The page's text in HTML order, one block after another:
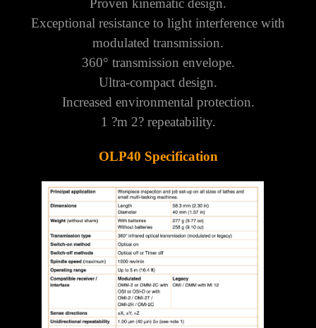
Proven kinematic design.
Exceptional resistance to light interference with
modulated transmission.
360° transmission envelope.
Ultra-compact design.
Increased environmental protection.
1 ?m 2? repeatability.
OLP40 Specification